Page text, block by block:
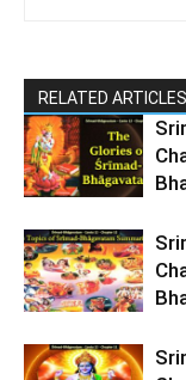
RELATED ARTICLES